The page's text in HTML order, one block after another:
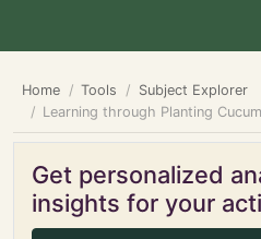
Home Tools
Subject Explorer
Learning through Planting
Get personalized
insights for your